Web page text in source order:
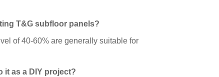
T&G subfloor panels?
of 40-60% are generally suitable for
it as a DIY project?